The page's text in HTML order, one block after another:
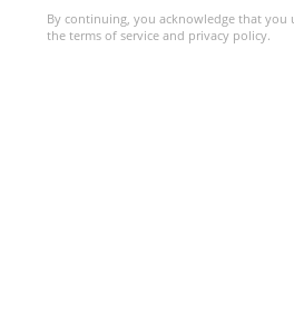
By continuing, you acknowledge that you
the terms of service and privacy policy.